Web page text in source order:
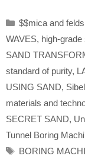
Categories
$$mica and
WAVES, high-
SAND
standard of purity,
USING SAND,
materials and
SECRET SAND,
Tunnel Boring
Tags
BORING